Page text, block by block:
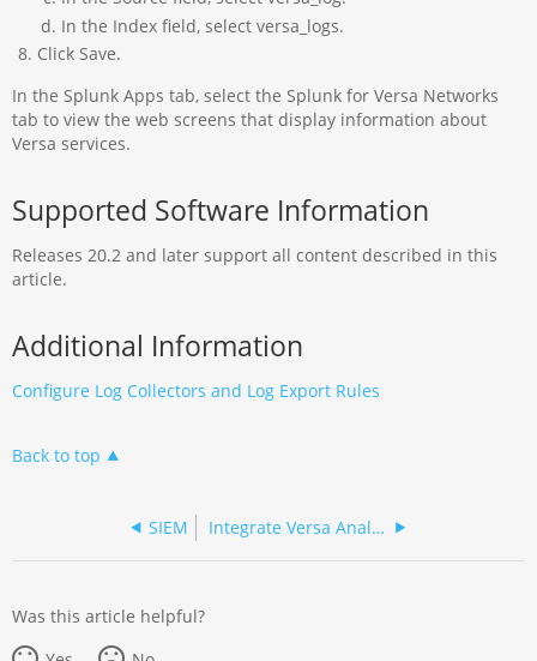
In the Index field, select versa_logs.
Click Save.
In the Splunk Apps tab, select the Splunk for Versa Networks
tab to view the web screens that display information about
Versa services.
Supported Software Information
Releases 20.2 and later support all content described in this
article.
Additional Information
Configure Log Collectors and Log Export Rules
Back to top
SIEM Integrate Versa Analytics and CrowdStrike NG-SIEM
Was this article helpful?